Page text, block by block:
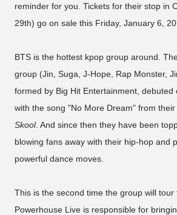
reminder for you. Tickets for their stop in
29th) go on sale this Friday, January 6,
BTS is the hottest kpop group around.
group (Jin, Suga, J-Hope, Rap Monster,
formed by Big Hit Entertainment, debuted
with the song "No More Dream" from their
Skool. And since then they have been
blowing fans away with their hip-hop and
powerful dance moves.
This is the second time the group will tour
Powerhouse Live is responsible for